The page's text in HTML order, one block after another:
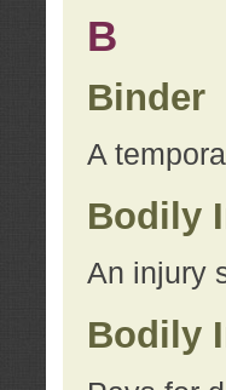
B
Binder
A
Bodily
An injury
Bodily